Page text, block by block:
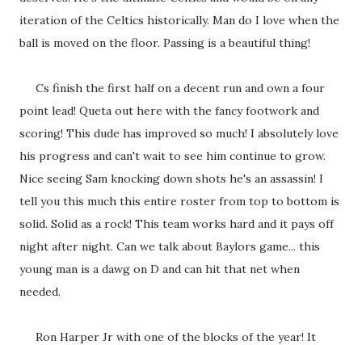
iteration of the Celtics historically. Man do I love when the
ball is moved on the floor. Passing is a beautiful thing!
Cs finish the first half on a decent run and own a four
point lead! Queta out here with the fancy footwork and
scoring! This dude has improved so much! I absolutely love
his progress and can't wait to see him continue to grow.
Nice seeing Sam knocking down shots he's an assassin! I
tell you this much this entire roster from top to bottom is
solid. Solid as a rock! This team works hard and it pays off
night after night. Can we talk about Baylors game... this
young man is a dawg on D and can hit that net when
needed.
Ron Harper Jr with one of the blocks of the year! It